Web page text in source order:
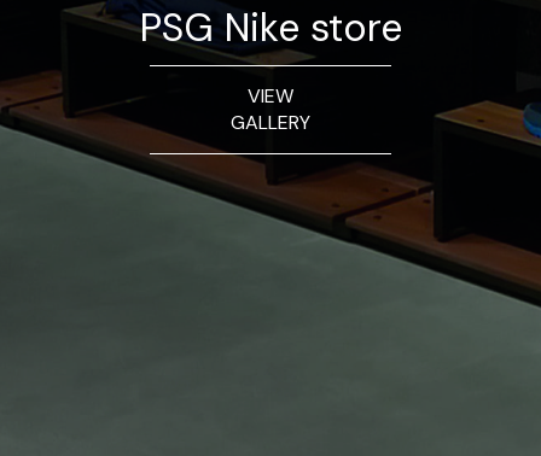
PSG Nike store
VIEW
GALLERY